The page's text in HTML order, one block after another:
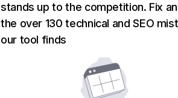
stands up to the competition. Fix
the over 130 technical and SEO
our tool finds